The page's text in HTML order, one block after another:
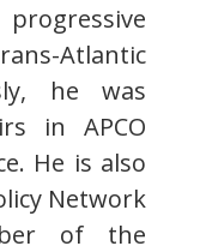
Atlantic
he was
in APCO
He is also
Network
of the